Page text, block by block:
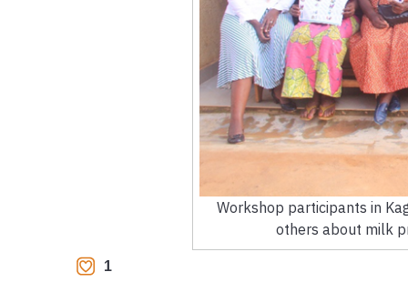
Workshop participants in
others about milk
1